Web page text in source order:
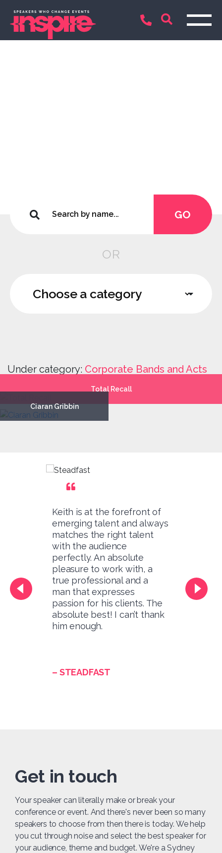
GO
OR
Under category: Corporate Bands and Acts
Total Recall
Ciaran Gribbin
Keith is at the forefront of
emerging talent and always
matches the right talent
with the audience
perfectly. An absolute
pleasure to work with, a
true professional and a
man that expresses
passion for his clients. The
absolute best! I can’t thank
him enough.
– STEADFAST
Get in touch
Your speaker can literally make or break your
conference or event. And there's never been so many
speakers to choose from then there is today. We help
you cut through noise and select the best speaker for
your audience, theme and budget. We're a Sydney